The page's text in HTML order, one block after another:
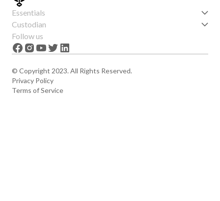
Essentials
Get started
Features
News
Custodian
About us
Careers
Follow us
© Copyright 2023. All Rights Reserved.
Privacy Policy
Terms of Service